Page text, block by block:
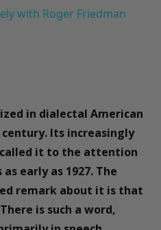
with Roger Friedman
in dialectal American
Its increasingly
it to the attention
early as 1927. The
remark about it is that
is such a word,